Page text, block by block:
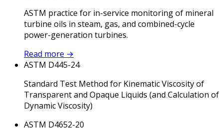
ASTM practice for in-service monitoring of mineral
turbine oils in steam, gas, and combined-cycle
power-generation turbines.
Read more →
ASTM D445-24
Standard Test Method for Kinematic Viscosity of
Transparent and Opaque Liquids (and Calculation of
Dynamic Viscosity)
ASTM D4652-20